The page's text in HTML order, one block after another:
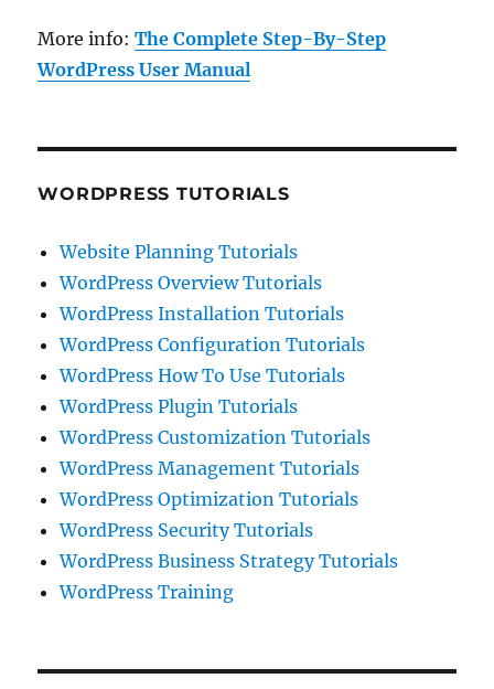
More info:The Complete Step-By-Step
WordPress User Manual
WORDPRESS TUTORIALS
Website Planning Tutorials
WordPress Overview Tutorials
WordPress Installation Tutorials
WordPress Configuration Tutorials
WordPress How To Use Tutorials
WordPress Plugin Tutorials
WordPress Customization Tutorials
WordPress Management Tutorials
WordPress Optimization Tutorials
WordPress Security Tutorials
WordPress Business Strategy Tutorials
WordPress Training